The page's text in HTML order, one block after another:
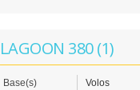
LAGOON 380 (1)
Base(s)
Volos